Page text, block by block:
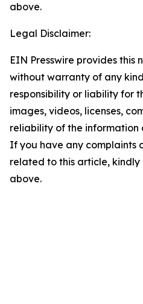
above.
Legal Disclaimer:
EIN Presswire provides this
without warranty of any
responsibility or liability for
images, videos, licenses,
reliability of the information
If you have any complaints
related to this article,
above.